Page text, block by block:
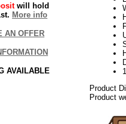
will hold
More info
AN OFFER
AVAILABLE
Product
Product